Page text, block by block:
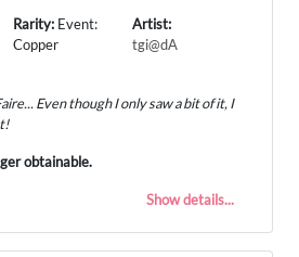
Rarity: Event:
Copper
Artist:
tgi@dA
Even though I only saw a bit of it, I
obtainable.
Show details...